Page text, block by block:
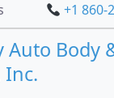
+1 860-
Auto Body
Inc.